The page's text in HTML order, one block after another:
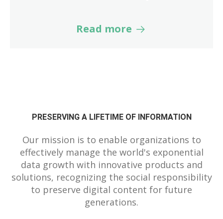
Read more
PRESERVING A LIFETIME OF INFORMATION
Our mission is to enable organizations to
effectively manage the world's exponential
data growth with innovative products and
solutions, recognizing the social responsibility
to preserve digital content for future
generations.